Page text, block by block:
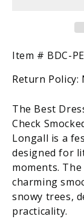
Boys
Check
White
Reindeer
&amp;
Snowy
Trees
Longall
Item # SKU:
BDC-
Return Policy:
The Best
Check
Longall is a
designed for
moments.
charming
snowy trees,
practicality.